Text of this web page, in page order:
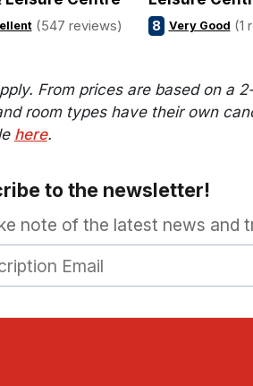
(547 reviews) 8 Very Good (1
From prices are based on
room types have their own
here.
to the newsletter!
note of the latest news and